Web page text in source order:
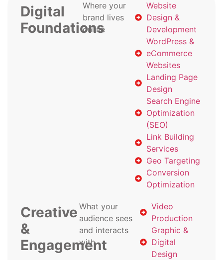
Digital
Foundations
Where your
brand lives
online
Website
Design &
Development
WordPress &
eCommerce
Websites
Landing Page
Design
Search Engine
Optimization
(SEO)
Link Building
Services
Geo Targeting
Conversion
Optimization
Creative
&
Engagement
What your
audience sees
and interacts
with
Video
Production
Graphic &
Digital
Design